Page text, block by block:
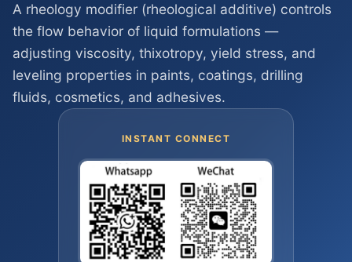
A rheology modifier (rheological additive) controls
the flow behavior of liquid formulations —
adjusting viscosity, thixotropy, yield stress, and
leveling properties in paints, coatings, drilling
fluids, cosmetics, and adhesives.
INSTANT CONNECT